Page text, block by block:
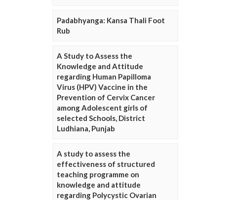
Padabhyanga: Kansa Thali Foot
Rub
A Study to Assess the
Knowledge and Attitude
regarding Human Papilloma
Virus (HPV) Vaccine in the
Prevention of Cervix Cancer
among Adolescent girls of
selected Schools, District
Ludhiana, Punjab
A study to assess the
effectiveness of structured
teaching programme on
knowledge and attitude
regarding Polycystic Ovarian